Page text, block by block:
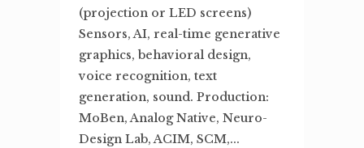
(projection or LED screens)
Sensors, AI, real-time generative
graphics, behavioral design,
voice recognition, text
generation, sound. Production:
MoBen, Analog Native, Neuro-
Design Lab, ACIM, SCM,...